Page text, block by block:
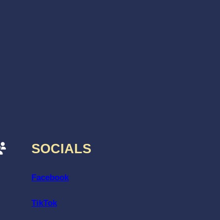
SOCIALS
Facebook
TikTok